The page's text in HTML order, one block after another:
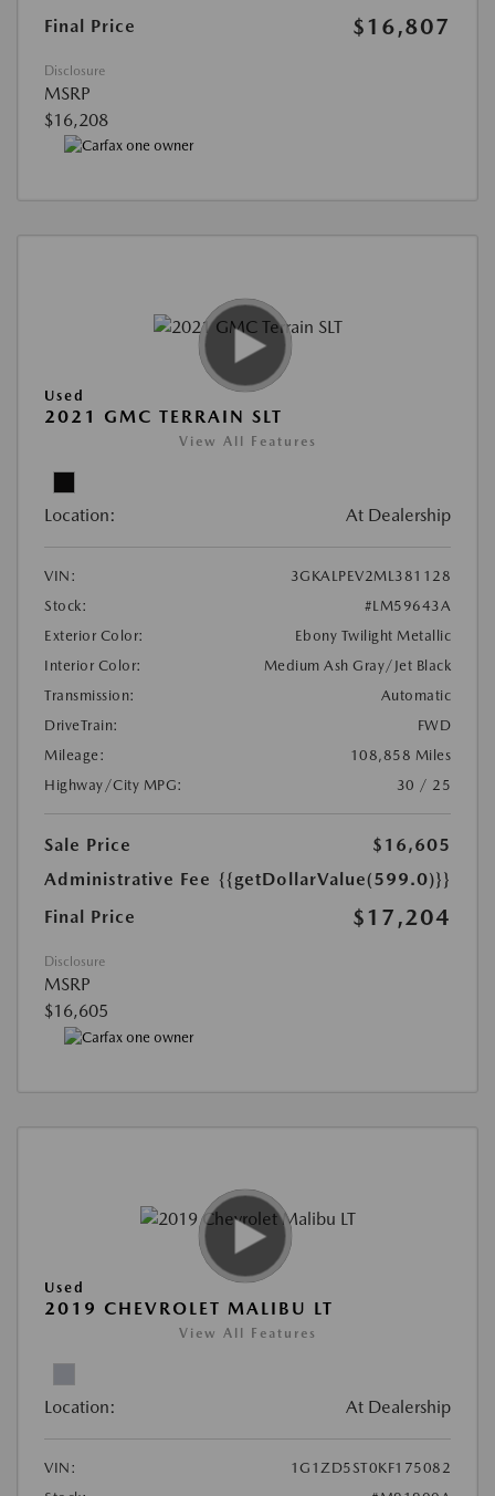
Final Price
$16,807
Disclosure
MSRP
$16,208
Used
2021 GMC TERRAIN SLT
View All Features
Location: At Dealership
VIN:
3GKALPEV2ML381128
Stock:
#LM59643A
Exterior Color:
Ebony Twilight Metallic
Interior Color:
Medium Ash Gray/Jet Black
Transmission:
Automatic
DriveTrain:
FWD
Mileage:
108,858 Miles
Highway/City MPG:
30 / 25
Sale Price
$16,605
Administrative Fee {{getDollarValue(599.0)}}
Final Price
$17,204
Disclosure
MSRP
$16,605
Used
2019 CHEVROLET MALIBU LT
View All Features
Location: At Dealership
VIN:
1G1ZD5ST0KF175082